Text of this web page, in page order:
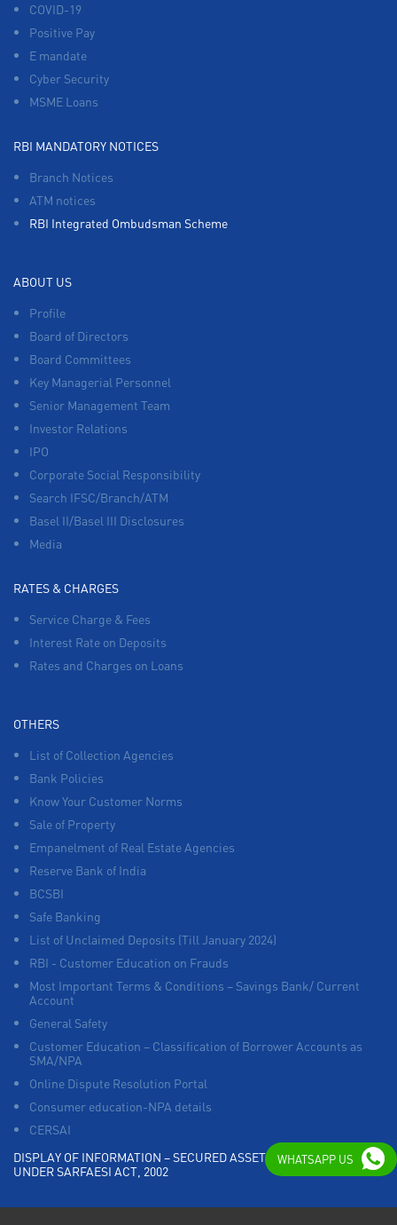
COVID-19
Positive Pay
E mandate
Cyber Security
MSME Loans
RBI MANDATORY NOTICES
Branch Notices
ATM notices
RBI Integrated Ombudsman Scheme
ABOUT US
Profile
Board of Directors
Board Committees
Key Managerial Personnel
Senior Management Team
Investor Relations
IPO
Corporate Social Responsibility
Search IFSC/Branch/ATM
Basel II/Basel III Disclosures
Media
RATES & CHARGES
Service Charge & Fees
Interest Rate on Deposits
Rates and Charges on Loans
OTHERS
List of Collection Agencies
Bank Policies
Know Your Customer Norms
Sale of Property
Empanelment of Real Estate Agencies
Reserve Bank of India
BCSBI
Safe Banking
List of Unclaimed Deposits (Till January 2024)
RBI - Customer Education on Frauds
Most Important Terms & Conditions – Savings Bank/ Current
Account
General Safety
Customer Education – Classification of Borrower Accounts as
SMA/NPA
Online Dispute Resolution Portal
Consumer education-NPA details
CERSAI
DISPLAY OF INFORMATION – SECURED ASSETS POSSESSED
UNDER SARFAESI ACT, 2002
WHATSAPP US